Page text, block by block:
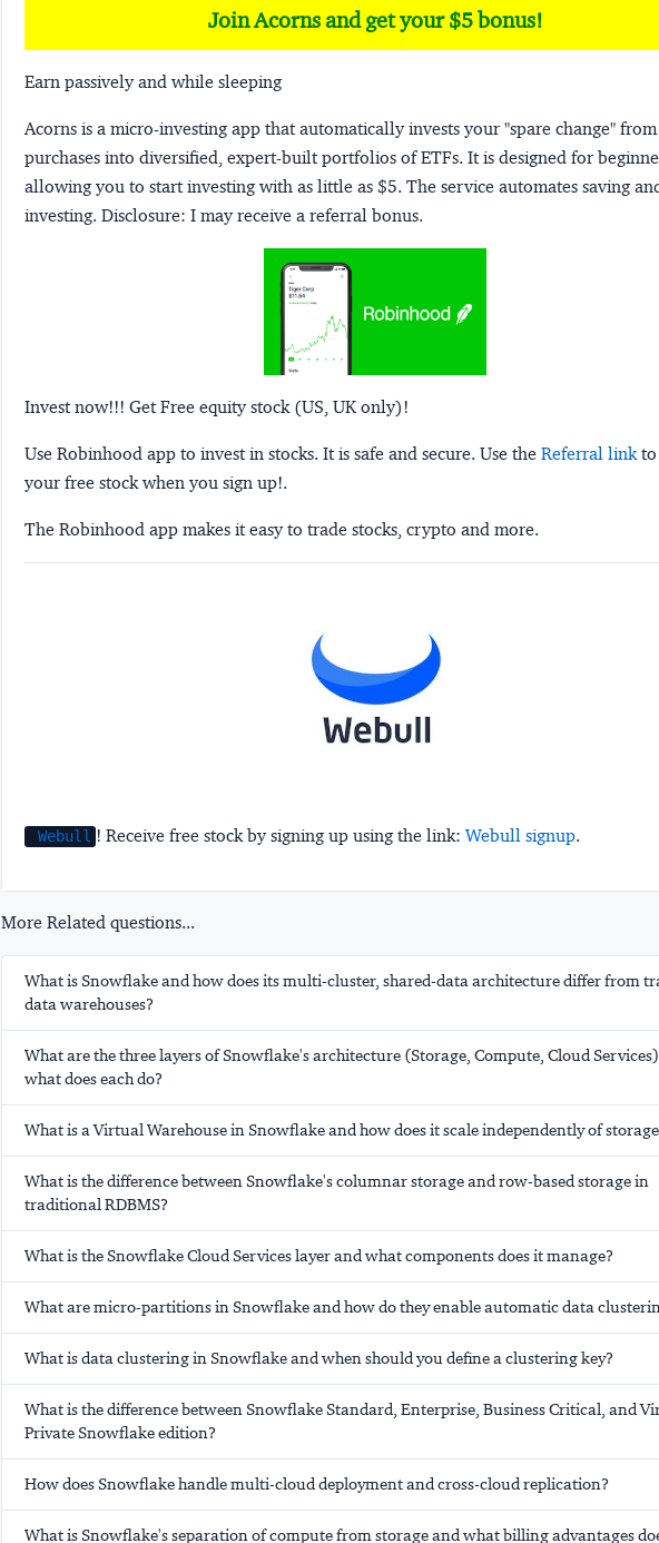
Join Acorns and get your $5 bonus!
Earn passively and while sleeping
Acorns is a micro-investing app that automatically invests your "spare change"
purchases into diversified, expert-built portfolios of ETFs. It is designed for
allowing you to start investing with as little as $5. The service automates saving
investing. Disclosure: I may receive a referral bonus.
Invest now!!! Get Free equity stock (US, UK only)!
Use Robinhood app to invest in stocks. It is safe and secure. Use the Referral linkto
your free stock when you sign up!.
The Robinhood app makes it easy to trade stocks, crypto and more.
Webull ! Receive free stock by signing up using the link:Webull signup.
More Related questions...
What is Snowflake and how does its multi-cluster, shared-data architecture differ from
data warehouses?
What are the three layers of Snowflake's architecture (Storage, Compute, Cloud
what does each do?
What is a Virtual Warehouse in Snowflake and how does it scale independently of
What is the difference between Snowflake's columnar storage and row-based storage in
traditional RDBMS?
What is the Snowflake Cloud Services layer and what components does it manage?
What are micro-partitions in Snowflake and how do they enable automatic data
What is data clustering in Snowflake and when should you define a clustering key?
What is the difference between Snowflake Standard, Enterprise, Business Critical, and
Private Snowflake edition?
How does Snowflake handle multi-cloud deployment and cross-cloud replication?
What is Snowflake's separation of compute from storage and what billing advantages